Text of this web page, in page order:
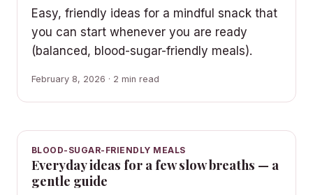
Easy, friendly ideas for a mindful snack that
you can start whenever you are ready
(balanced, blood-sugar-friendly meals).
February 8, 2026 · 2 min read
BLOOD-SUGAR-FRIENDLY MEALS
Everyday ideas for a few slow breaths — a
gentle guide